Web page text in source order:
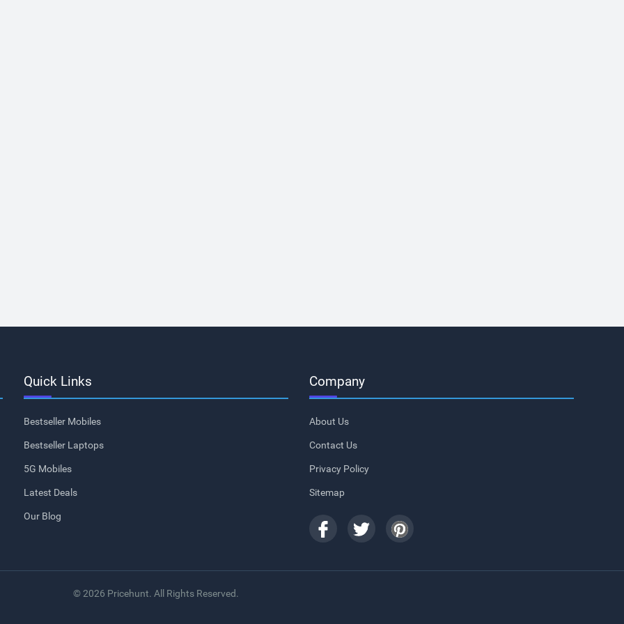
Quick Links
Bestseller Mobiles
Bestseller Laptops
5G Mobiles
Latest Deals
Our Blog
Company
About Us
Contact Us
Privacy Policy
Sitemap
© 2026 Pricehunt. All Rights Reserved.